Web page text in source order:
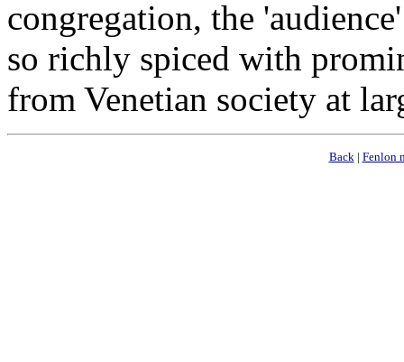
congregation, the
so richly spiced with
from Venetian society at
Back | Fenlon